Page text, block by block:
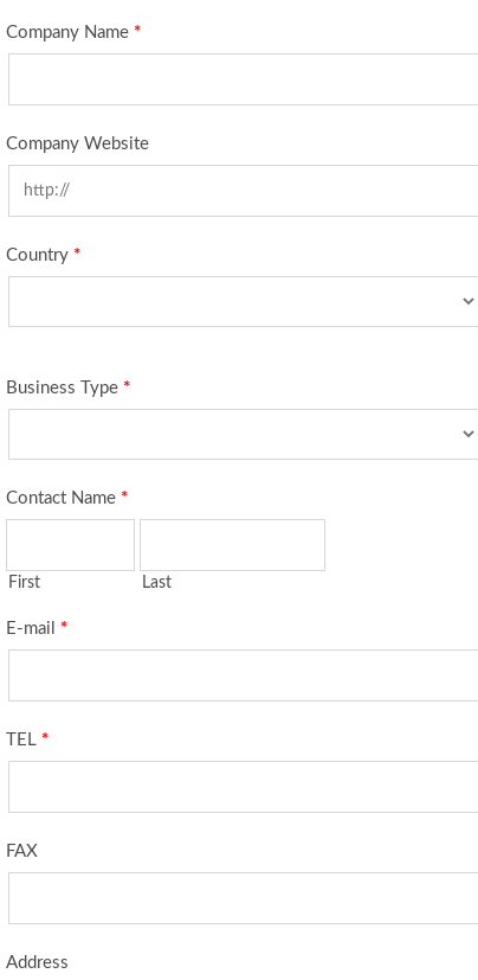
Company Name *
Company Website
Country *
Business Type *
Contact Name *
First Last
E-mail *
TEL *
FAX
Address